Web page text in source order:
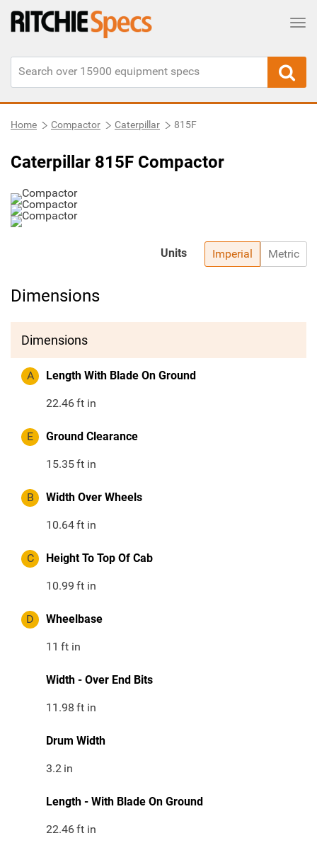
Home Compactor Caterpillar 815F
Caterpillar 815F Compactor
Imperial Metric
Units
Dimensions
Dimensions
A Length With Blade On Ground
22.46ft in
E Ground Clearance
15.35ft in
B Width Over Wheels
10.64ft in
C Height To Top Of Cab
10.99 ft in
D Wheelbase
11 ft in
Width - Over End Bits
11.98 ft in
Drum Width
3.2 in
Length - With Blade On Ground
22.46ft in